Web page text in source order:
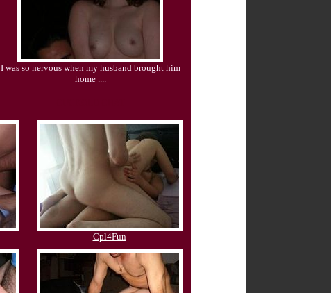
I was so nervous when my husband brought him
home ....
Cpl4Fun